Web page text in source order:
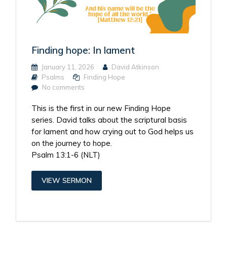
Finding hope: In lament
January 11, 2026
David Atkinson
Psalms
Finding Hope
No comments
This is the first in our new Finding Hope
series. David talks about the scriptural basis
for lament and how crying out to God helps us
on the journey to hope.
Psalm 13:1-6 (NLT)
VIEW SERMON